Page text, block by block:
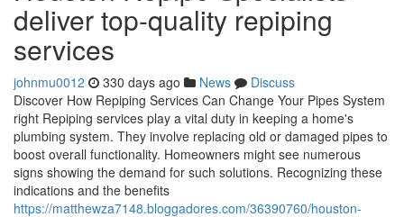
deliver top-quality repiping
services
johnmu0012 330 days ago News
Discuss
Discover How Repiping Services Can Change Your Pipes System
right Repiping services play a vital duty in keeping a home's
plumbing system. They involve replacing old or damaged pipes to
boost overall functionality. Homeowners might see numerous
signs showing the demand for such solutions. Recognizing these
indications and the benefits
https://matthewza7148.bloggadores.com/36390760/houston-